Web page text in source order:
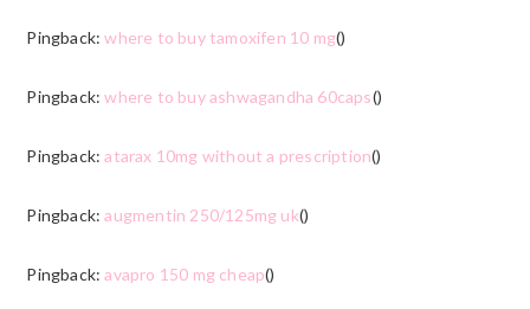
Pingback:where to buy tamoxifen 10 mg()
Pingback:where to buy ashwagandha 60caps()
Pingback:atarax 10mg without a prescription()
Pingback:augmentin 250/125mg uk()
Pingback:avapro 150 mg cheap()